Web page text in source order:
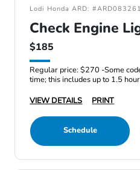
Lodi Honda ARD:
Check Engine
$185
Regular price: $270 -Some
time; this includes up to 1.5
VIEW DETAILS
PRINT
Schedule